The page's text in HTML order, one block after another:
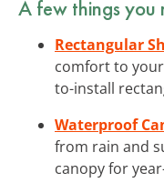
A few things you
Rectangular
comfort to
to-install
Waterproof
from rain and
canopy for